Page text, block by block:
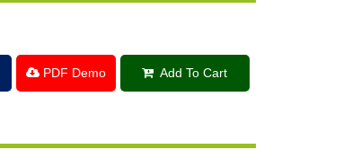
PDF Demo Add To Cart